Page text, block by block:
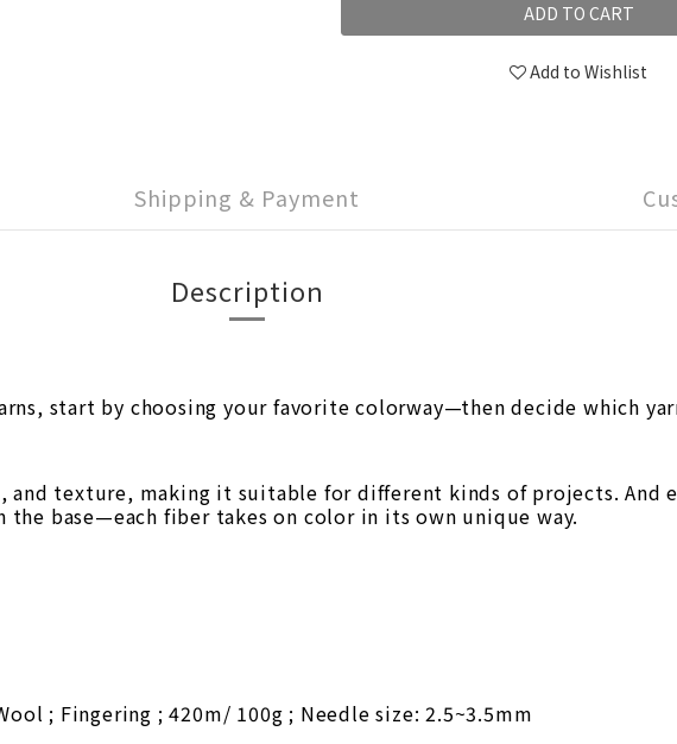
ADD TO CART
Add to Wishlist
Shipping & Payment
Description
start by choosing your favorite colorway—then decide which
and texture, making it suitable for different kinds of projects. And
base—each fiber takes on color in its own unique way.
; Fingering ; 420m/ 100g ; Needle size: 2.5~3.5mm